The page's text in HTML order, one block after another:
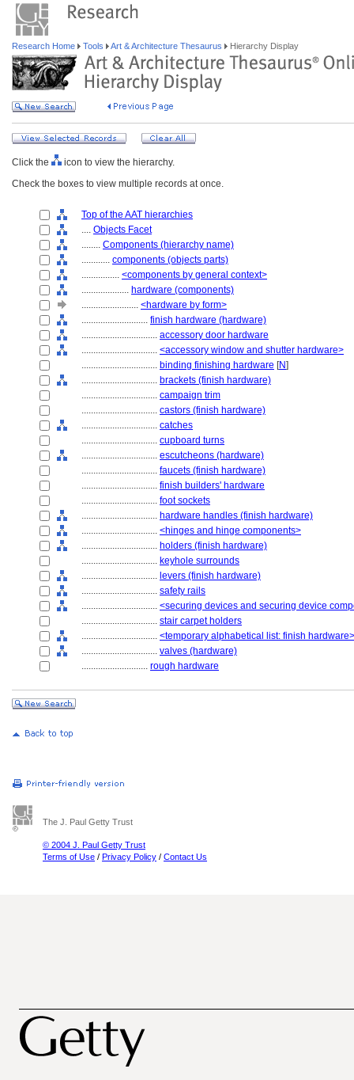
Research Home Tools Art & Architecture Thesaurus Hierarchy Display
Click the
icon to view the hierarchy.
Check the boxes to view multiple records at once.
Top of the AAT hierarchies
.... Objects Facet
........ Components (hierarchy name)
............ components (objects parts)
................ <components by general context>
.................... hardware (components)
........................ <hardware by form>
............................ finish hardware (hardware)
................................ accessory door hardware
................................ <accessory window and shutter hardware>
................................ binding finishing hardware [N]
................................ brackets (finish hardware)
................................ campaign trim
................................ castors (finish hardware)
................................ catches
................................ cupboard turns
................................ escutcheons (hardware)
................................ faucets (finish hardware)
................................ finish builders' hardware
................................ foot sockets
................................ hardware handles (finish hardware)
................................ <hinges and hinge components>
................................ holders (finish hardware)
................................ keyhole surrounds
................................ levers (finish hardware)
................................ safety rails
................................ <securing devices and securing device
................................ stair carpet holders
................................ <temporary alphabetical list: finish hardware>
................................ valves (hardware)
............................ rough hardware
The J. Paul Getty Trust
© 2004 J. Paul Getty Trust
Terms of Use / Privacy Policy / Contact Us